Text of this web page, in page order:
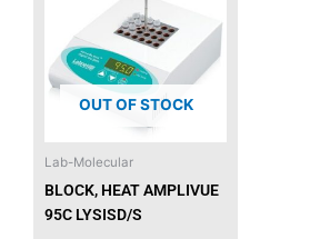
OUT OF STOCK
Lab-Molecular
BLOCK, HEAT AMPLIVUE
95C LYSISD/S